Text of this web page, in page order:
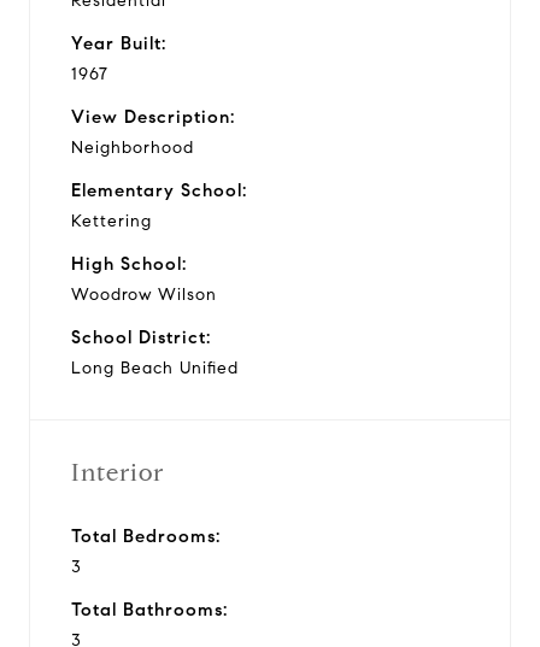
Year Built:
1967
View Description:
Neighborhood
Elementary School:
Kettering
High School:
Woodrow Wilson
School District:
Long Beach Unified
Interior
Total Bedrooms:
3
Total Bathrooms:
3